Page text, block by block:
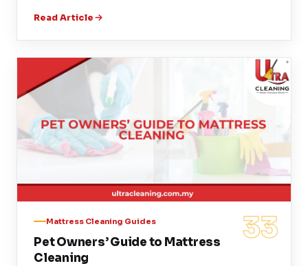
Read Article
33
Mattress Cleaning Guides
Pet Owners’ Guide to Mattress
Cleaning